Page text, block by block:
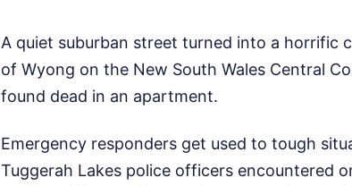
A quiet suburban street turned into a horrific
of Wyong on the New South Wales Central
found dead in an apartment.
Emergency responders get used to tough
Tuggerah Lakes police officers encountered